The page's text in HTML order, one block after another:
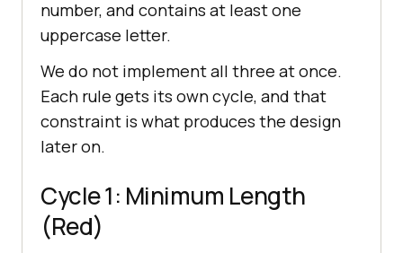
number, and contains at least one
uppercase letter.
We do not implement all three at once.
Each rule gets its own cycle, and that
constraint is what produces the design
later on.
Cycle 1: Minimum Length
(Red)